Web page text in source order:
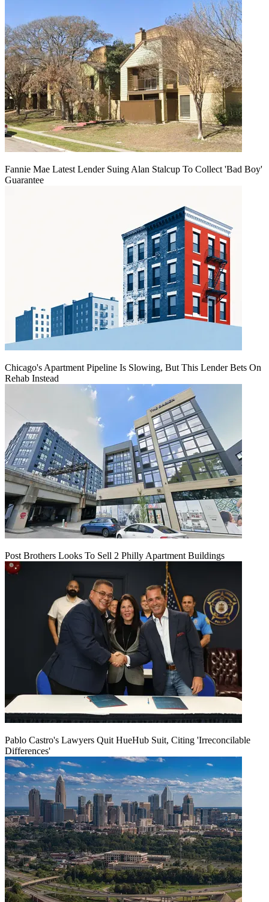
Fannie Mae Latest Lender Suing Alan Stalcup To Collect 'Bad Boy'
Guarantee
Chicago's Apartment Pipeline Is Slowing, But This Lender Bets On
Rehab Instead
Post Brothers Looks To Sell 2 Philly Apartment Buildings
Pablo Castro's Lawyers Quit HueHub Suit, Citing 'Irreconcilable
Differences'